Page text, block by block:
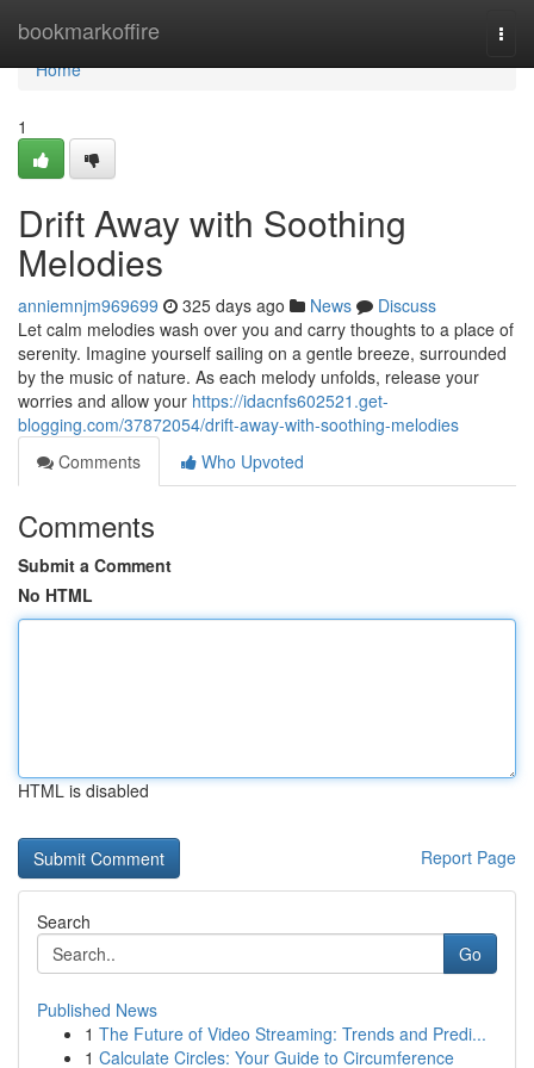
bookmarkoffire
Home
Home
1
Drift Away with Soothing
Melodies
anniemnjm969699 325 days ago News
Discuss
Let calm melodies wash over you and carry thoughts to a place of
serenity. Imagine yourself sailing on a gentle breeze, surrounded
by the music of nature. As each melody unfolds, release your
worries and allow your https://idacnfs602521.get-
blogging.com/37872054/drift-away-with-soothing-melodies
Comments
Who Upvoted
Comments
Submit a Comment
No HTML
HTML is disabled
Report Page
Search
Go
Published News
1 The Future of Video Streaming: Trends and Predi...
1 Calculate Circles: Your Guide to Circumference